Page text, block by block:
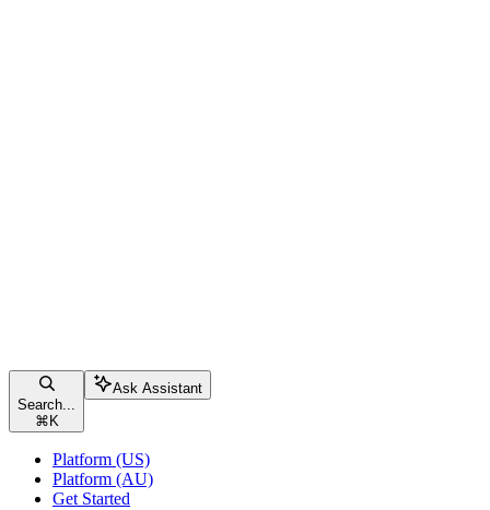
Search...
⌘ K
Ask Assistant
Platform (US)
Platform (AU)
Get Started